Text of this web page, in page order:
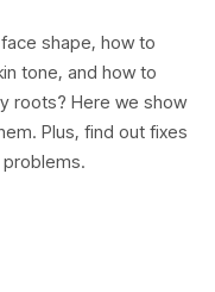
shape, how to
tone, and how to
roots? Here we show
Plus, find out fixes